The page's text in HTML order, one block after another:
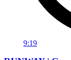
9:19